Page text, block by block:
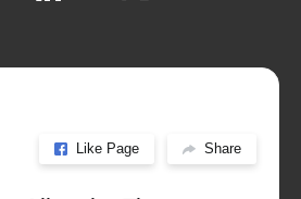
Like Page Share